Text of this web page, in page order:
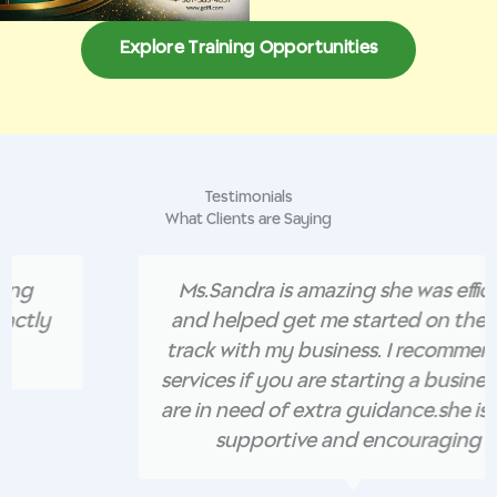
Explore Training Opportunities
Testimonials
What Clients are Saying
Ms.Sandra is amazing she was efficient
and helped get me started on the right
track with my business. I recommend her
services if you are starting a business and
are in need of extra guidance.she is super
supportive and encouraging .